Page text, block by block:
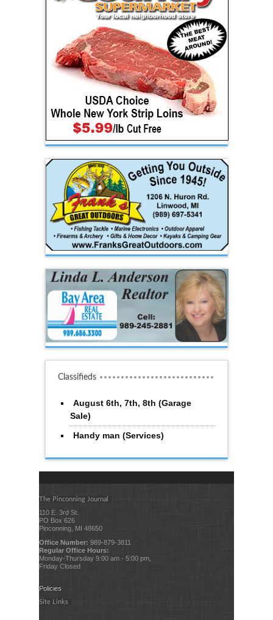
Classifieds
August 6th, 7th, 8th (Garage
Sale)
Handy man (Services)
The Pinconning Journal
110 E. 3rd St.
PO Box 626
Pinconning, MI 48650
Office Number: 989-879-3811
Regular Office Hours:
Monday-Thursday 9:00 am - 5:00 pm,
Friday Closed
Policies
Site Links